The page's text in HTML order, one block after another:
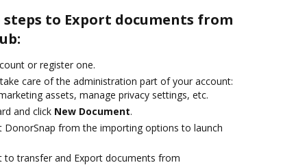
to Export documents from
or register one.
care of the administration part of your account:
assets, manage privacy settings, etc.
and click New Document.
DonorSnap from the importing options to launch
to transfer and Export documents from